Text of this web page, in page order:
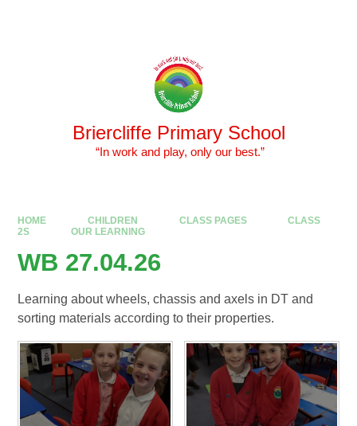
Briercliffe Primary School
​​​​​​​ “In work and play, only our best.”
HOME CHILDREN CLASS PAGES
CLASS
2S
OUR LEARNING
WB 27.04.26
Learning about wheels, chassis and axels in DT and
sorting materials according to their properties.